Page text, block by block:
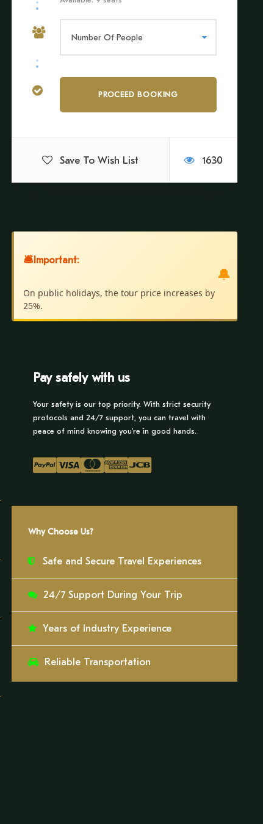
Save To Wish List 1630
🔔
🛎 Important:
On public holidays, the tour price increases by
25%.
Pay safely with us
Your safety is our top priority. With strict security
protocols and 24/7 support, you can travel with
peace of mind knowing you’re in good hands.
Why Choose Us?
Safe and Secure Travel Experiences
24/7 Support During Your Trip
Years of Industry Experience
Reliable Transportation